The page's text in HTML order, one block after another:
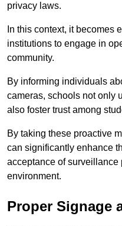
privacy laws.
In this context, it becomes
institutions to engage in
community.
By informing individuals
cameras, schools not only
also foster trust among
By taking these proactive
can significantly enhance
acceptance of surveillance
environment.
Proper Signage